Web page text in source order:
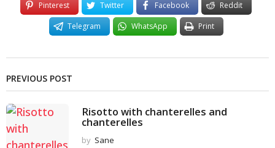
Pinterest Twitter Facebook
Reddit
Telegram
WhatsApp Print
PREVIOUS POST
Risotto with chanterelles and
chanterelles
by Sane